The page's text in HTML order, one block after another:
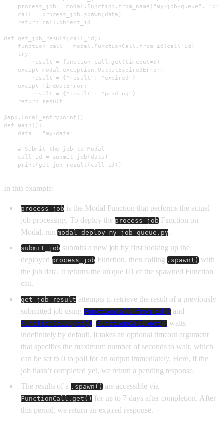
process_job = modal.Function.from_name("my-job-queue",
    call = process_job.spawn(data)
    return call.object_id
def get_job_result(call_id):
    function_call = modal.FunctionCall.from_id(call_id)
    try:
        result = function_call.get(timeout=5)
    except modal.exception.OutputExpiredError:
        result = {"result": "expired"}
    except TimeoutError:
        result = {"result": "pending"}
    return result
@app.local_entrypoint()
def main():
    data = "my-data"
    # Submit the job to Modal
    call_id = submit_job(data)
    print(get_job_result(call_id))
In this example:
process_job is the Modal Function that performs the actual
job processing. To deploy the process_job Function on
Modal, run modal deploy my_job_queue.py.
submit_job submits a new job by first looking up the
deployed process_job Function, then calling .spawn() with
the job data. It returns the unique ID of the spawned Function
call.
get_job_result attempts to retrieve the result of a previously
submitted job using FunctionCall.from_id() and
FunctionCall.get(). FunctionCall.get() waits
indefinitely by default. It takes an optional timeout argument
that specifies the maximum number of seconds to wait, which
can be set to 0 to poll for an output immediately. Here, if the
job hasn’t completed yet, we return a pending response.
The results of a .spawn() are accessible via
FunctionCall.get() for up to 7 days after completion. After
this period, we return an expired response.